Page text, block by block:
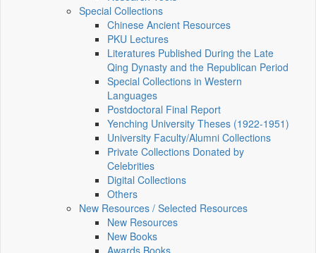
Special Collections
Chinese Ancient Resources
PKU Lectures
Literatures Published During the Late
Qing Dynasty and the Republican Period
Special Collections in Western
Languages
Postdoctoral Final Report
Yenching University Theses (1922‑1951)
University Faculty/Alumni Collections
Private Collections Donated by
Celebrities
Digital Collections
Others
New Resources / Selected Resources
New Resources
New Books